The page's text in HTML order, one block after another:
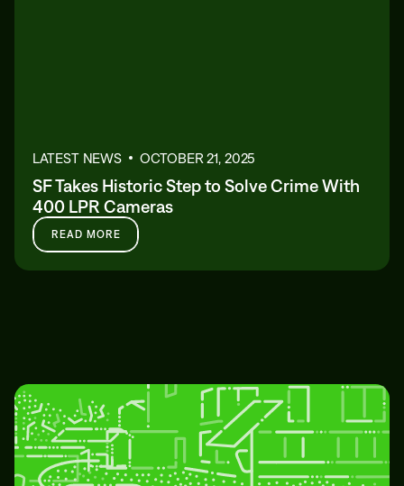
LATEST NEWS OCTOBER 21, 2025
SF Takes Historic Step to Solve Crime With
400 LPR Cameras
READ MORE